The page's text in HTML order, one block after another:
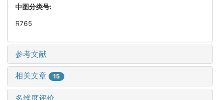
中图分类号:
R765
参考文献
相关文章 15
多维度评价